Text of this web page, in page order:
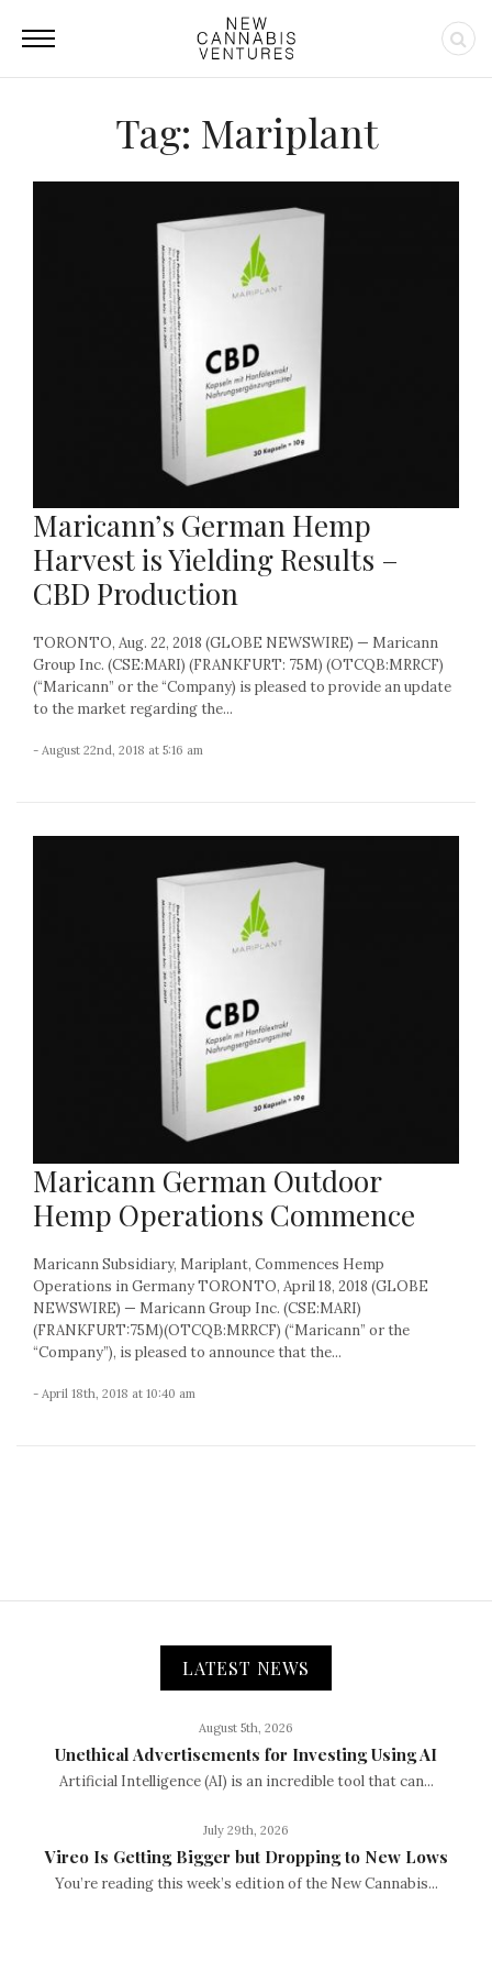
Tag: Mariplant
Maricann’s German Hemp
Harvest is Yielding Results –
CBD Production
TORONTO, Aug. 22, 2018 (GLOBE NEWSWIRE) — Maricann
Group Inc. (CSE:MARI) (FRANKFURT: 75M) (OTCQB:MRRCF)
(“Maricann” or the “Company) is pleased to provide an update
to the market regarding the...
- August 22nd, 2018 at 5:16 am
Maricann German Outdoor
Hemp Operations Commence
Maricann Subsidiary, Mariplant, Commences Hemp
Operations in Germany TORONTO, April 18, 2018 (GLOBE
NEWSWIRE) — Maricann Group Inc. (CSE:MARI)
(FRANKFURT:75M)(OTCQB:MRRCF) (“Maricann” or the
“Company”), is pleased to announce that the...
- April 18th, 2018 at 10:40 am
LATEST NEWS
August 5th, 2026
Unethical Advertisements for Investing Using AI
Artificial Intelligence (AI) is an incredible tool that can...
July 29th, 2026
Vireo Is Getting Bigger but Dropping to New Lows
You’re reading this week’s edition of the New Cannabis...